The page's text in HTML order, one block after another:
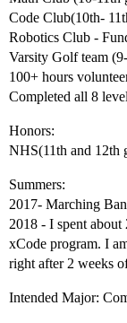
Code Club(10th-
Robotics Club -
Varsity Golf team
100+ hours
Completed all 8
Honors:
NHS(11th and 12th
Summers:
2017- Marching
2018 - I spent
xCode program. I
right after 2 weeks
Intended Major: